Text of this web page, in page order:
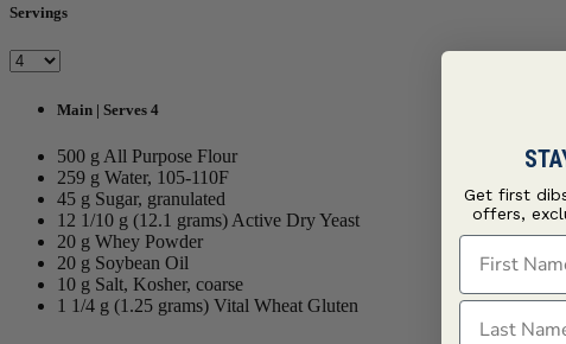
Servings
Main | Serves 4
500 g All Purpose Flour
259 g Water, 105-110F
45 g Sugar, granulated
12 1/10 g (12.1 grams) Active Dry Yeast
20 g Whey Powder
20 g Soybean Oil
10 g Salt, Kosher, coarse
1 1/4 g (1.25 grams) Vital Wheat Gluten
Get first
offers,
First Name
Last Name